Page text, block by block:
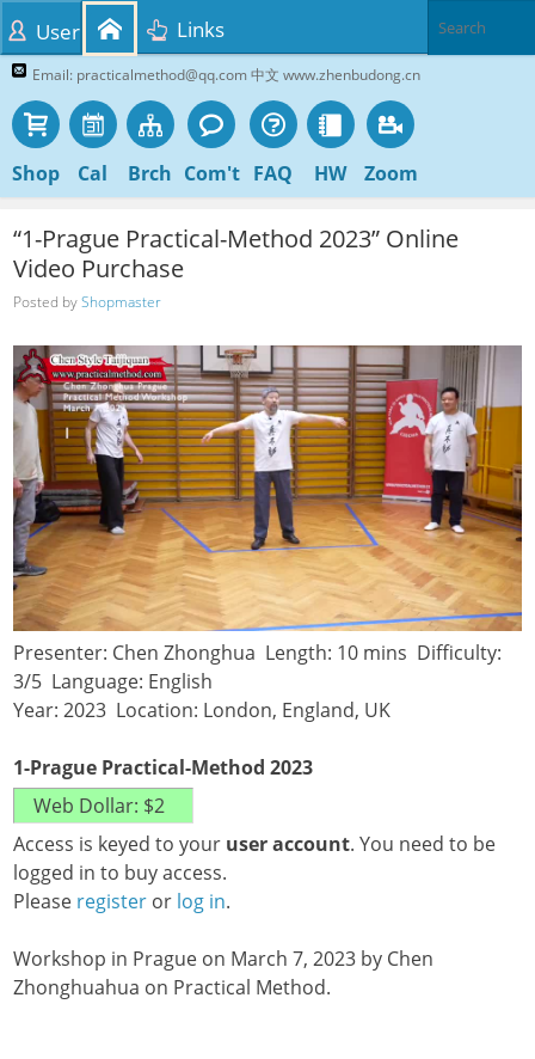
Email: practicalmethod@qq.com 中文 www.zhenbudong.cn
Shop Cal Brch Com't FAQ HW Zoom
User Links
“1-Prague Practical-Method 2023” Online
Video Purchase
Posted byShopmaster
Presenter: Chen Zhonghua Length: 10 mins Difficulty:
3/5 Language: English
Year: 2023 Location: London, England, UK
1-Prague Practical-Method 2023
Access is keyed to your user account. You need to be
logged in to buy access.
Please register or log in.
Workshop in Prague on March 7, 2023 by Chen
Zhonghuahua on Practical Method.